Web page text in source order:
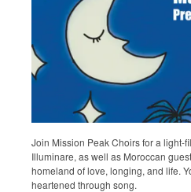
Join Mission Peak Choirs for a light-
Illuminare, as well as Moroccan
homeland of love, longing, and life.
heartened through song.